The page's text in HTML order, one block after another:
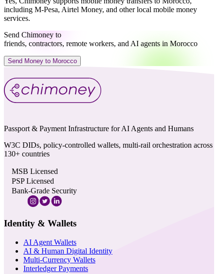
including M-Pesa, Airtel Money, and other local mobile money
services.
Send Chimoney to
friends, contractors, remote workers, and AI agents in Morocco
Send Money to Morocco
Passport & Payment Infrastructure for AI Agents and Humans
W3C DIDs, policy-controlled wallets, multi-rail orchestration across
130+ countries
MSB Licensed
PSP Licensed
Bank-Grade Security
Identity & Wallets
AI Agent Wallets
AI & Human Digital Identity
Multi-Currency Wallets
Interledger Payments